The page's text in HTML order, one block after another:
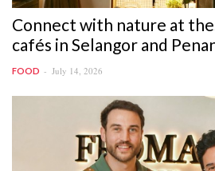
Connect with nature at
cafés in Selangor and
FOOD July 14, 2026